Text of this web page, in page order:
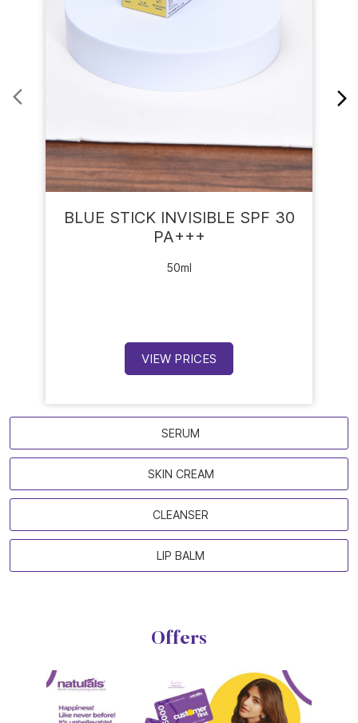
BLUE STICK INVISIBLE SPF 30
PA+++
50ml
VIEW PRICES
SERUM
SKIN CREAM
CLEANSER
LIP BALM
Offers